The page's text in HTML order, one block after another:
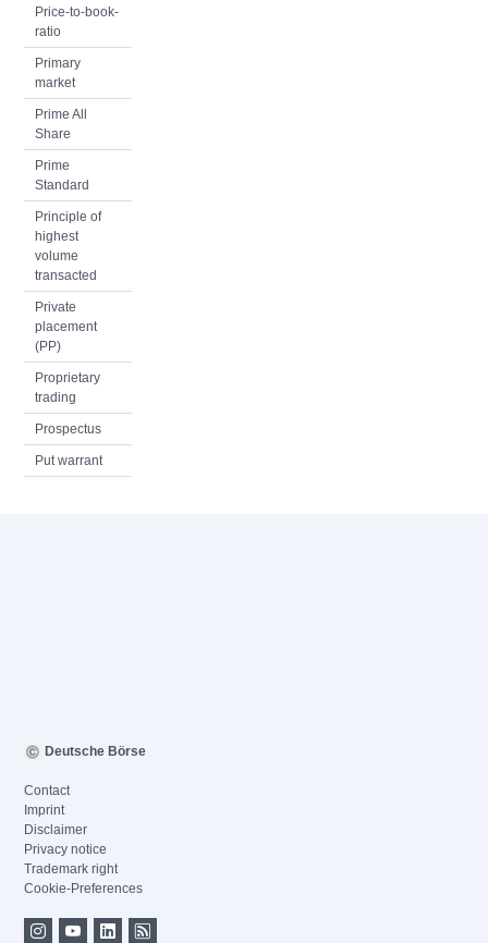
Price-to-book-
ratio
Primary
market
Prime All
Share
Prime
Standard
Principle of
highest
volume
transacted
Private
placement
(PP)
Proprietary
trading
Prospectus
Put warrant
Deutsche Börse
Contact
Imprint
Disclaimer
Privacy notice
Trademark right
Cookie-Preferences